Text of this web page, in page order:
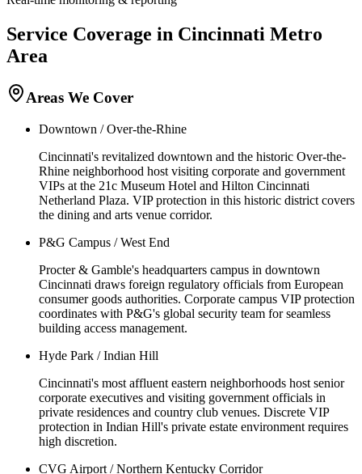
Service Coverage in Cincinnati Metro
Area
Areas We Cover
Downtown / Over-the-Rhine
Cincinnati's revitalized downtown and the historic Over-the-
Rhine neighborhood host visiting corporate and government
VIPs at the 21c Museum Hotel and Hilton Cincinnati
Netherland Plaza. VIP protection in this historic district covers
the dining and arts venue corridor.
P&G Campus / West End
Procter & Gamble's headquarters campus in downtown
Cincinnati draws foreign regulatory officials from European
consumer goods authorities. Corporate campus VIP protection
coordinates with P&G's global security team for seamless
building access management.
Hyde Park / Indian Hill
Cincinnati's most affluent eastern neighborhoods host senior
corporate executives and visiting government officials in
private residences and country club venues. Discrete VIP
protection in Indian Hill's private estate environment requires
high discretion.
CVG Airport / Northern Kentucky Corridor